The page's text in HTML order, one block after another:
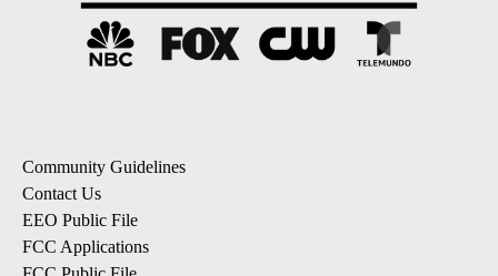
Community Guidelines
Contact Us
EEO Public File
FCC Applications